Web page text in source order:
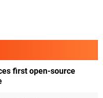
first open-source